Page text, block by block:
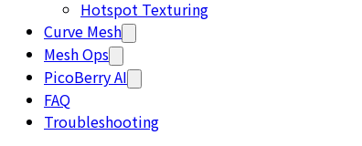
Hotspot Texturing
Curve Mesh
Mesh Ops
PicoBerry AI
FAQ
Troubleshooting